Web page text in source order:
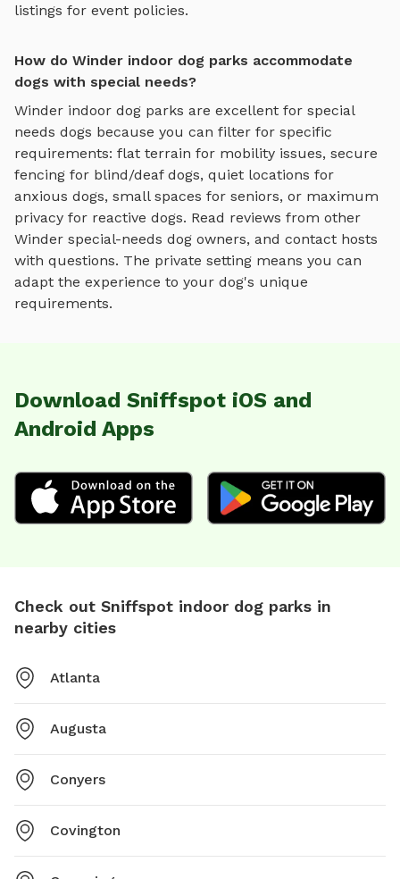
listings for event policies.
How do Winder indoor dog parks accommodate
dogs with special needs?
Winder indoor dog parks are excellent for special
needs dogs because you can filter for specific
requirements: flat terrain for mobility issues, secure
fencing for blind/deaf dogs, quiet locations for
anxious dogs, small spaces for seniors, or maximum
privacy for reactive dogs. Read reviews from other
Winder special-needs dog owners, and contact hosts
with questions. The private setting means you can
adapt the experience to your dog's unique
requirements.
Download Sniffspot iOS and
Android Apps
Check out Sniffspot indoor dog parks in
nearby cities
Atlanta
Augusta
Conyers
Covington